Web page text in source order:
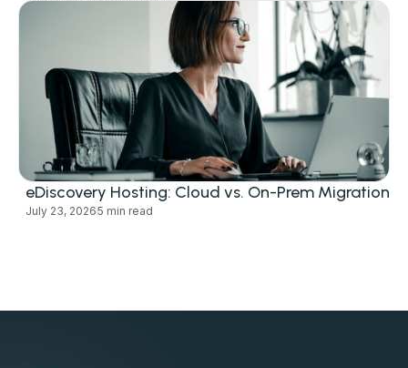
eDiscovery Hosting: Cloud vs. On-Prem Migration
July 23, 20265 min read